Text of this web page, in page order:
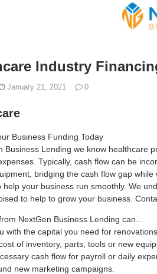
Industry
January 21, 2021 0
Business Funding Today
Business Lending we know healthcare
Typically, cash flow can be
bridging the cash flow gap
help your business run smoothly. We
to help to grow your business.
NextGen Business Lending can...
with the capital you need for
of inventory, parts, tools or new
cash flow for payroll or daily
new marketing campaigns.